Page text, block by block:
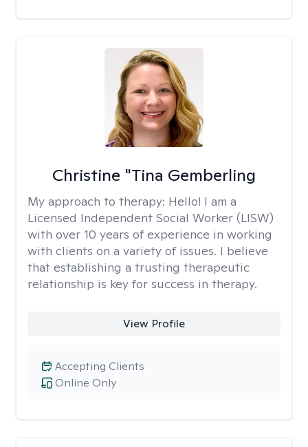
Christine "Tina Gemberling
My approach to therapy: Hello! I am a
Licensed Independent Social Worker (LISW)
with over 10 years of experience in working
with clients on a variety of issues. I believe
that establishing a trusting therapeutic
relationship is key for success in therapy.
View Profile
Online Only
Accepting Clients